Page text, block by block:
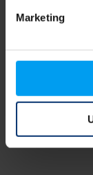
Marketing